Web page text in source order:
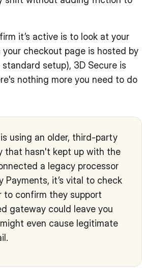
it’s active is to look at your
checkout page is hosted by
setup), 3D Secure is
nothing more you need to do
using an older, third-party
that hasn't kept up with the
a legacy processor
Payments, it’s vital to check
to confirm they support
gateway could leave you
even cause legitimate